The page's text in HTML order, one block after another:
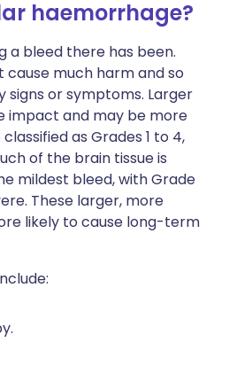
haemorrhage?
a bleed there has been.
cause much harm and so
signs or symptoms. Larger
impact and may be more
as Grades 1 to 4,
of the brain tissue is
mildest bleed, with Grade
These larger, more
likely to cause long-term